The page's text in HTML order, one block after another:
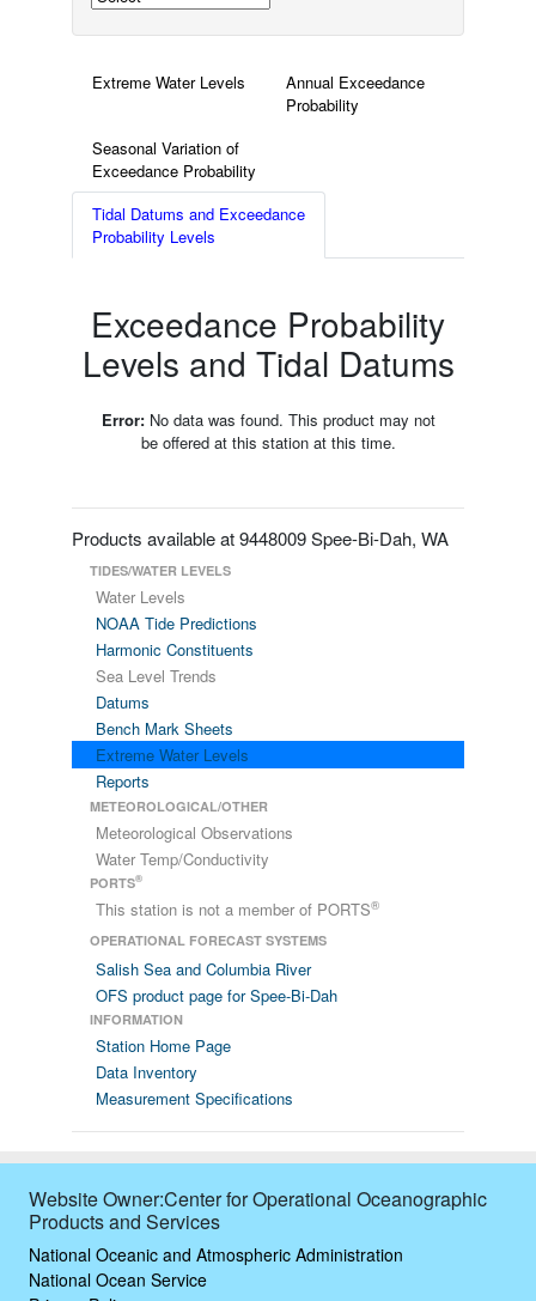
Extreme Water Levels
Annual Exceedance
Probability
Seasonal Variation of
Exceedance Probability
Tidal Datums and Exceedance
Probability Levels
Exceedance Probability
Levels and Tidal Datums
Error:No data was found. This product may not
be offered at this station at this time.
Products available at 9448009 Spee-Bi-Dah, WA
TIDES/WATER LEVELS
Water Levels
NOAA Tide Predictions
Harmonic Constituents
Sea Level Trends
Datums
Bench Mark Sheets
Extreme Water Levels
Reports
METEOROLOGICAL/OTHER
Meteorological Observations
Water Temp/Conductivity
PORTS®
This station is not a member of PORTS®
OPERATIONAL FORECAST SYSTEMS
Salish Sea and Columbia River
OFS product page for Spee-Bi-Dah
INFORMATION
Station Home Page
Data Inventory
Measurement Specifications
Website Owner:Center for Operational Oceanographic
Products and Services
National Oceanic and Atmospheric Administration
National Ocean Service